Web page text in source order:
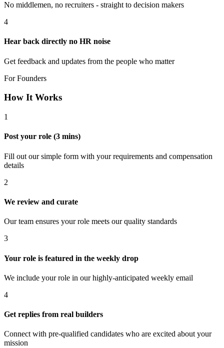
No middlemen, no recruiters - straight to decision makers
4
Hear back directly no HR noise
Get feedback and updates from the people who matter
For Founders
How It Works
1
Post your role (3 mins)
Fill out our simple form with your requirements and compensation
details
2
We review and curate
Our team ensures your role meets our quality standards
3
Your role is featured in the weekly drop
We include your role in our highly-anticipated weekly email
4
Get replies from real builders
Connect with pre-qualified candidates who are excited about your
mission